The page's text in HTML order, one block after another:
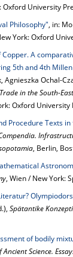
Oxford University
Philosophy", in:
York: Oxford
Copper. A
5th and 4th
Agnieszka Ochal-
in the South-
Oxford University
Procedure Texts
, Berlin,
, Wien / New York:
Spätantike
of bodily
Ancient Science.